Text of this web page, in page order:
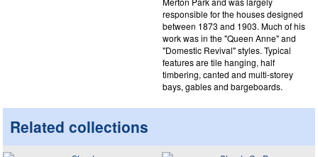
responsible for the houses designed
between 1873 and 1903. Much of his
work was in the "Queen Anne" and
"Domestic Revival" styles. Typical
features are tile hanging, half
timbering, canted and multi-storey
bays, gables and bargeboards.
Related collections